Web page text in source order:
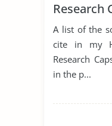
Research
A list of the
cite in my
Research
in the p...